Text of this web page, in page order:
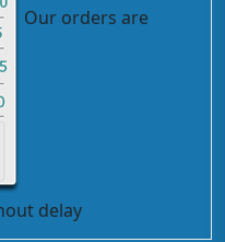
Our orders are
delay